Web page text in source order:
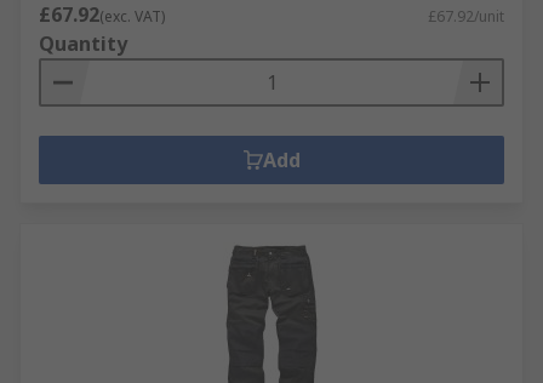
£67.92(exc. VAT) £67.92/unit
Quantity
Add